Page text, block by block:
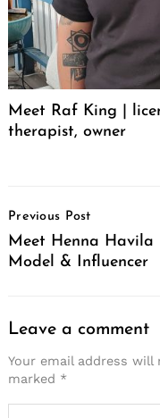
Meet Raf King |
therapist, owner
Navigation
Previous Post
Meet Henna Havila |
Model & Influencer
Leave a comment
Your email address will
marked *